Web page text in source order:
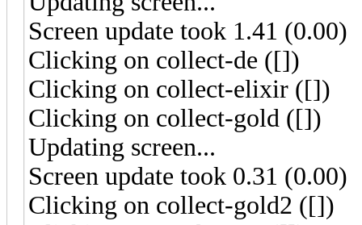
Screen update took 1.41 (0.00)
Clicking on collect-de ([])
Clicking on collect-elixir ([])
Clicking on collect-gold ([])
Updating screen...
Screen update took 0.31 (0.00)
Clicking on collect-gold2 ([])